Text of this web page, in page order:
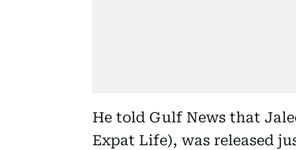
He told Gulf News that
Expat Life), was released